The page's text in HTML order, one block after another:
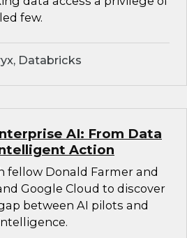
few.
Databricks
AI: From Data
Action
fellow Donald Farmer and
Google Cloud to discover
between AI pilots and